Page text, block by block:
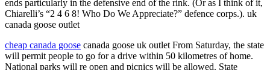
ends particularly in the defensive end of the rink. (Or as I think of it,
Chiarelli’s “2 4 6 8! Who Do We Appreciate?” defence corps.). uk
canada goose outlet
cheap canada goose canada goose uk outlet From Saturday, the state
will permit people to go for a drive within 50 kilometres of home.
National parks will re open and picnics will be allowed. State